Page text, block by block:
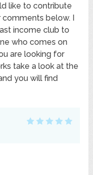
like to contribute
below. I
income club to
who comes on
are looking for
take a look at the
you will find